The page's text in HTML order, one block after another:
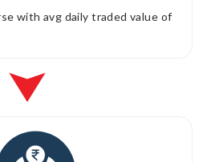
with avg daily traded value of